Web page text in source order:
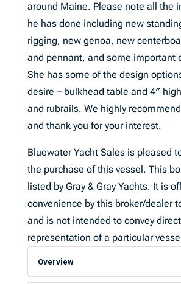
around Maine. Please note all the
he has done including new
rigging, new genoa, new
and pennant, and some important
She has some of the design
desire – bulkhead table and 4″
and rubrails. We highly recommend
and thank you for your interest.
Bluewater Yacht Sales is pleased
the purchase of this vessel. This
listed by Gray & Gray Yachts. It is
convenience by this broker/dealer
and is not intended to convey direct
representation of a particular
Overview